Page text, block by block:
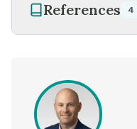
References 4